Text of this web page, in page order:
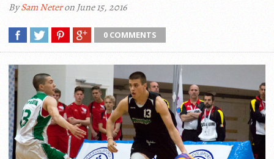
BySam Neteron June 15, 2016
0 COMMENTS